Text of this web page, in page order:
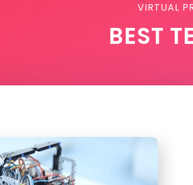
VIRTUAL
BEST